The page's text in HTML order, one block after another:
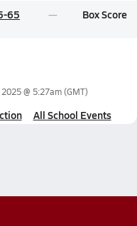
65 Box Score
@ 5:27am(GMT)
All School Events